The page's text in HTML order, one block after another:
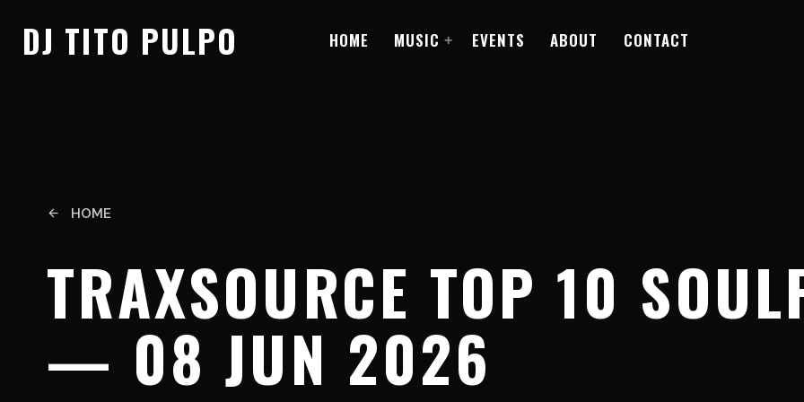
DJ TITO PULPO HOME MUSIC EVENTS ABOUT CONTACT
arrow_back HOME
TRAXSOURCE TOP 10
— 08 JUN 2026